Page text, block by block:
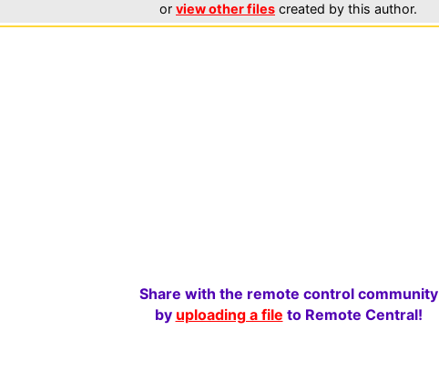
or view other files created by this author.
Share with the remote control community
by uploading a file to Remote Central!